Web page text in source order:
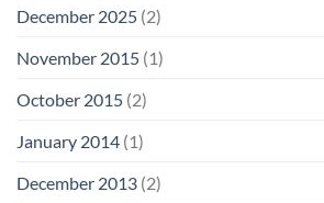
December 2025 (2)
November 2015 (1)
October 2015 (2)
January 2014 (1)
December 2013 (2)